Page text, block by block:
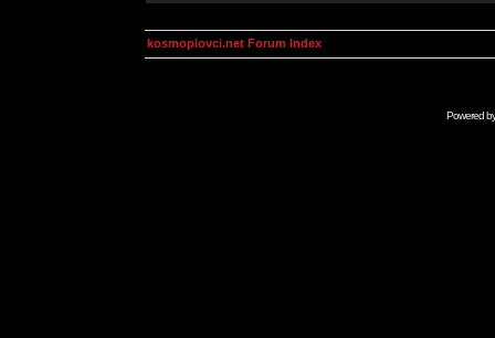
kosmoplovci.net Forum Index
Powered